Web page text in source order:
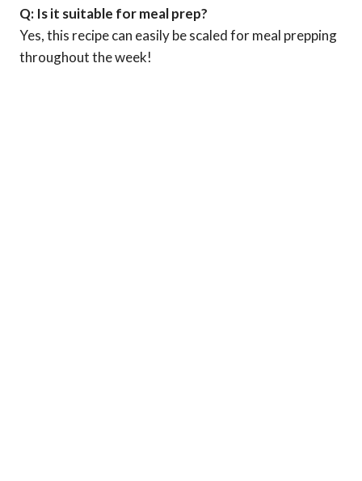
Q: Is it suitable for meal prep?
Yes, this recipe can easily be scaled for meal prepping
throughout the week!